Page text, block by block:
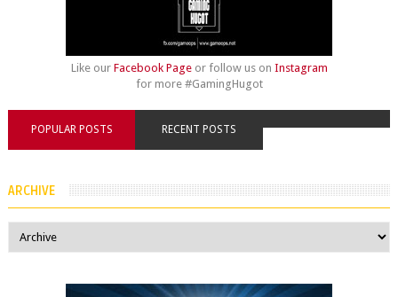
Like our Facebook Pageor follow us on Instagram
for more #GamingHugot
POPULAR POSTS RECENT POSTS
ARCHIVE